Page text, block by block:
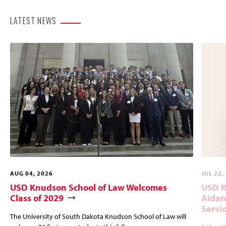
LATEST NEWS
AUG 04, 2026
USD Knudson School of Law Welcomes
Class of 2029
The University of South Dakota Knudson School of Law will
JUL
USD